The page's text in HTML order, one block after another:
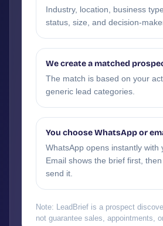
Industry, location, business
status, size, and decision-
We create a matched
The match is based on your
generic lead categories.
You choose WhatsApp or
WhatsApp opens instantly with
Email shows the brief first,
send it.
Note: LeadBrief is a prospect
not guarantee sales, appointments,